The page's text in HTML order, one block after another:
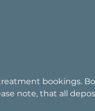
bookings.
note, that all